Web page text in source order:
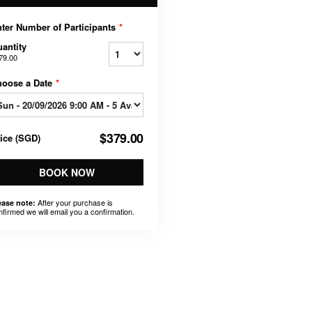
Number of Participants *
a Date *
(SGD) $379.00
BOOK NOW
note: After your purchase is
we will email you a confirmation.